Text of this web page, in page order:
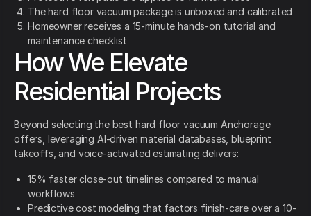
The hard floor vacuum package is unboxed and calibrated
Homeowner receives a 15-minute hands-on tutorial and
maintenance checklist
How We Elevate
Residential Projects
Beyond selecting the best hard floor vacuum Anchorage
offers, leveraging AI-driven material databases, blueprint
takeoffs, and voice-activated estimating delivers:
15% faster close-out timelines compared to manual
workflows
Predictive cost modeling that factors finish-care over a 10-